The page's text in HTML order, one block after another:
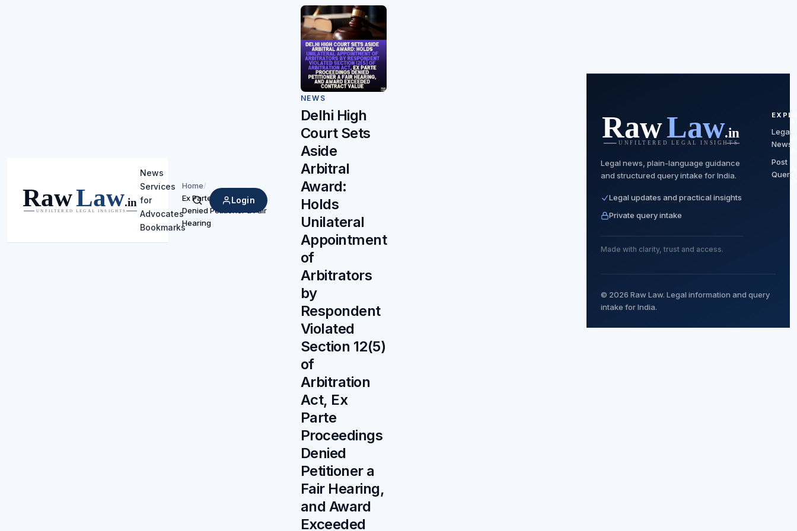
News
Services
for
Advocates
Bookmarks
Search
Login
Home/
Ex Parte Proceedings
Denied Petitioner a Fair
Hearing
NEWS
Delhi High
Court Sets
Aside
Arbitral
Award:
Holds
Unilateral
Appointment
of
Arbitrators
by
Respondent
Violated
Section 12(5)
of
Arbitration
Act, Ex
Parte
Proceedings
Denied
Petitioner a
Fair Hearing,
and Award
Exceeded
Legal news, plain-language guidance
and structured query intake for India.
Legal updates and practical insights
Private query intake
Made with clarity, trust and access.
Legal
News
Post
Query
© 2026 Raw Law. Legal information and query
intake for India.